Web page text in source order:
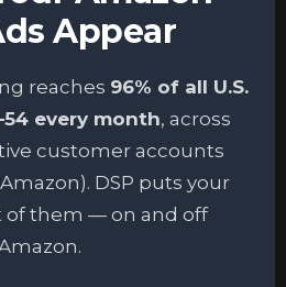
Appear
reaches 96% of all U.S.
every month, across
customer accounts
DSP puts your
of them — on and off